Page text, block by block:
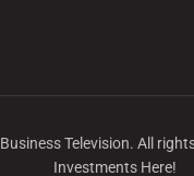
Television. All
Investments Here!